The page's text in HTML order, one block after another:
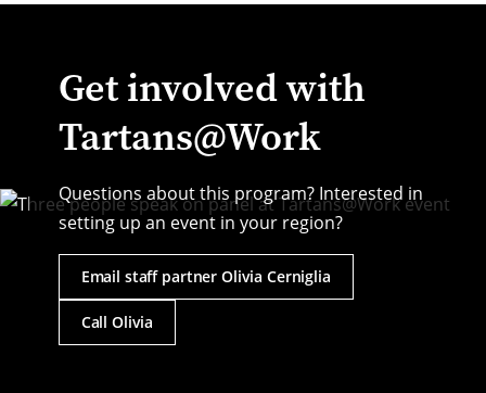
Get involved with
Tartans@Work
Questions about this program? Interested in
setting up an event in your region?
Email staff partner Olivia Cerniglia
Call Olivia